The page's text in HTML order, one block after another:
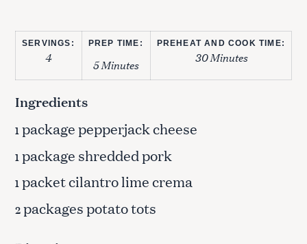
SERVINGS:
4
PREP TIME:
5 Minutes
PREHEAT AND COOK TIME:
30 Minutes
Ingredients
1package pepperjack cheese
1package shredded pork
1packet cilantro lime crema
2packages potato tots